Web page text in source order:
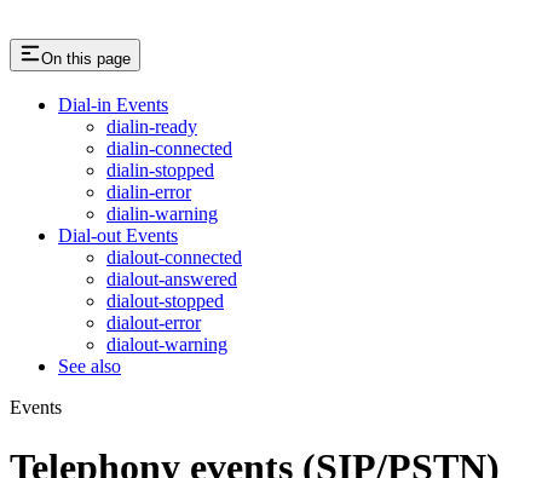
On this page
Dial-in Events
dialin-ready
dialin-connected
dialin-stopped
dialin-error
dialin-warning
Dial-out Events
dialout-connected
dialout-answered
dialout-stopped
dialout-error
dialout-warning
See also
Events
Telephony events (SIP/PSTN)